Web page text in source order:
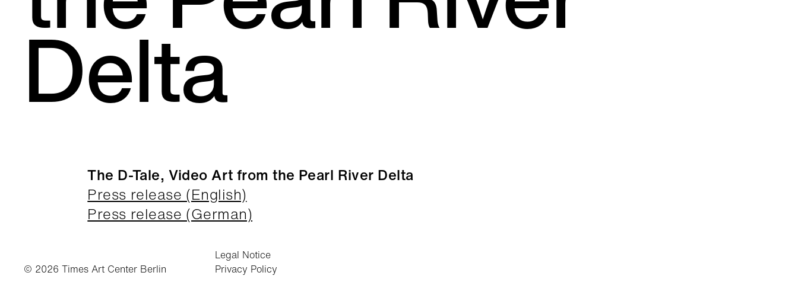
Delta
The D-Tale, Video Art from the Pearl River Delta
Press release (English)
Press release (German)
© 2026 Times Art Center Berlin
Legal Notice
Privacy Policy